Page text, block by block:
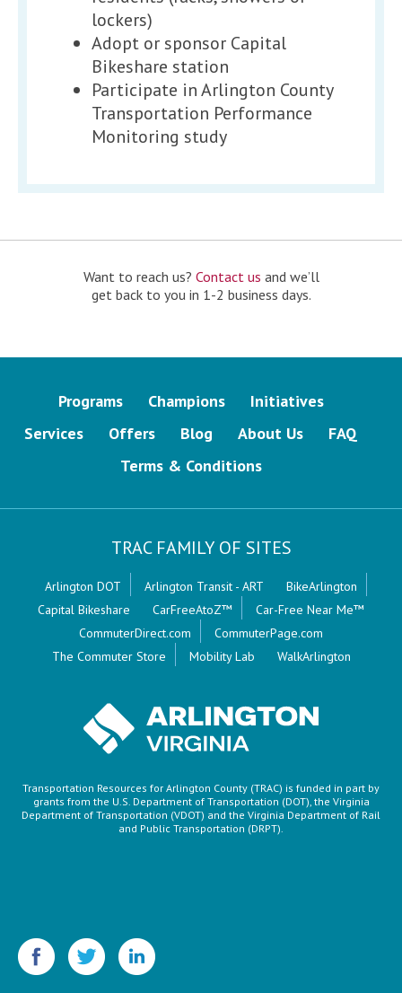
lockers)
Adopt or sponsor Capital
Bikeshare station
Participate in Arlington County
Transportation Performance
Monitoring study
Want to reach us? Contact us and we’ll
get back to you in 1-2 business days.
Programs Champions
Initiatives
Services
Offers Blog About Us
FAQ
Terms & Conditions
TRAC FAMILY OF SITES
Arlington DOT Arlington Transit - ART
BikeArlington
Capital Bikeshare
CarFreeAtoZ™
Car-Free Near Me™
CommuterDirect.com
CommuterPage.com
The Commuter Store
Mobility Lab WalkArlington
Transportation Resources for Arlington County (TRAC) is funded in part by
grants from the U.S. Department of Transportation (DOT), the Virginia
Department of Transportation (VDOT) and the Virginia Department of Rail
and Public Transportation (DRPT).